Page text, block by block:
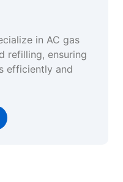
in AC gas
refilling, ensuring
efficiently and